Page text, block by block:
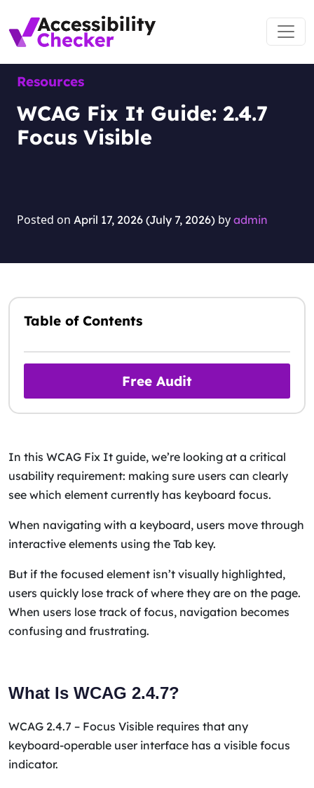
Skip to content
Main Navigation
Resources
WCAG Fix It Guide: 2.4.7
Focus Visible
Posted on April 17, 2026 (July 7, 2026) by admin
Table of Contents
Free Audit
In this WCAG Fix It guide, we’re looking at a critical
usability requirement: making sure users can clearly
see which element currently has keyboard focus.
When navigating with a keyboard, users move through
interactive elements using the Tab key.
But if the focused element isn’t visually highlighted,
users quickly lose track of where they are on the page.
When users lose track of focus, navigation becomes
confusing and frustrating.
What Is WCAG 2.4.7?
WCAG 2.4.7 – Focus Visible requires that any
keyboard-operable user interface has a visible focus
indicator.